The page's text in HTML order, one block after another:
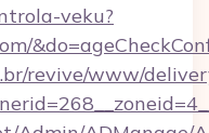
veku?
revive/www/